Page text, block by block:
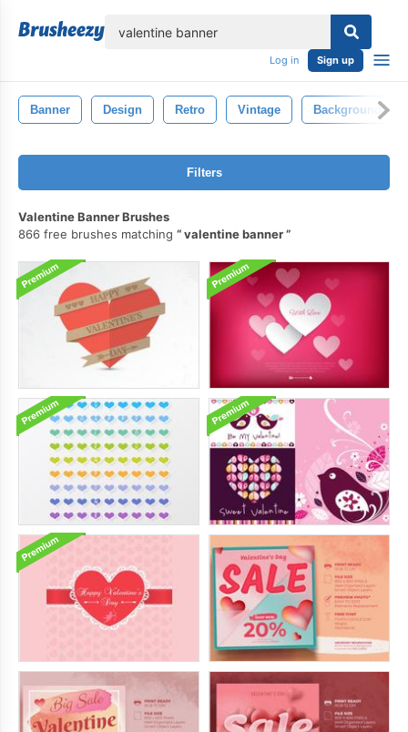
Log in Sign up
Banner Design Retro Vintage Background
Filters
Valentine Banner Brushes
866 free brushes matching
valentine banner